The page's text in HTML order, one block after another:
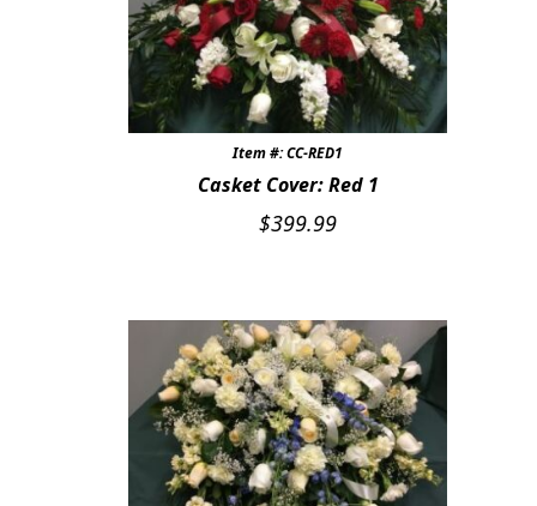
Item #: CC-RED1
Casket Cover: Red 1
$399.99